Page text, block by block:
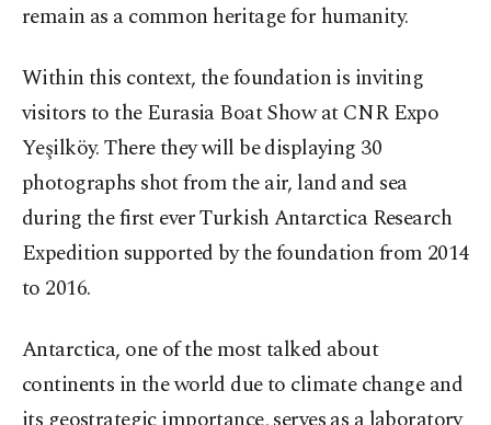
remain as a common heritage for humanity.
Within this context, the foundation is inviting
visitors to the Eurasia Boat Show at CNR Expo
Yeşilköy. There they will be displaying 30
photographs shot from the air, land and sea
during the first ever Turkish Antarctica Research
Expedition supported by the foundation from 2014
to 2016.
Antarctica, one of the most talked about
continents in the world due to climate change and